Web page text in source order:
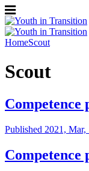
HomeScout
Scout
Competence
Published 2021, Mar,
Competence